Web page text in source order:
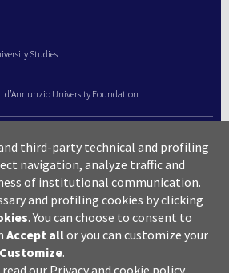
Studies
d’Annunzio University Foundation
privacy
third-party technical and profiling
navigation, analyze traffic and
of institutional communication.
and profiling cookies by clicking
. You can choose to consent to
Accept allor you can customize your
Customize.